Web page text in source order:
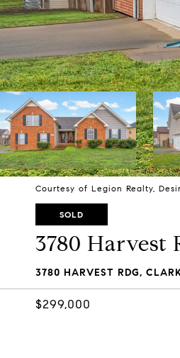
Courtesy of Legion Realty,
SOLD
3780 Harvest
3780 HARVEST RDG,
$299,000